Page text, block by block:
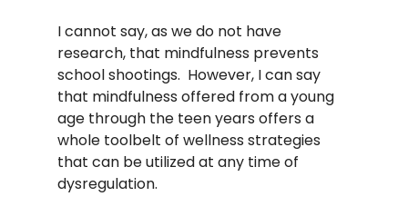
I cannot say, as we do not have
research, that mindfulness prevents
school shootings.  However, I can say
that mindfulness offered from a young
age through the teen years offers a
whole toolbelt of wellness strategies
that can be utilized at any time of
dysregulation.